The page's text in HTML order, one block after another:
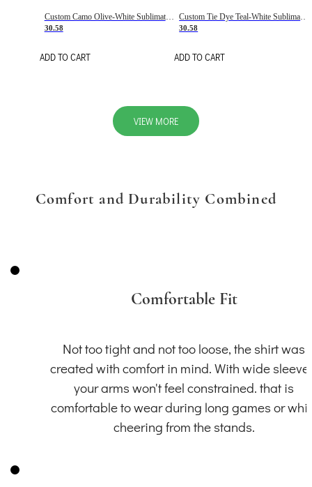
Custom Camo Olive-White Sublimation Salute To Service Soccer Uniform Jersey
30.58
ADD TO CART
30.58
ADD TO CART
VIEW MORE
Comfort and Durability Combined
Comfortable Fit
Not too tight and not too loose, the shirt was
created with comfort in mind. With wide
your arms won't feel constrained. that is
comfortable to wear during long games or
cheering from the stands.